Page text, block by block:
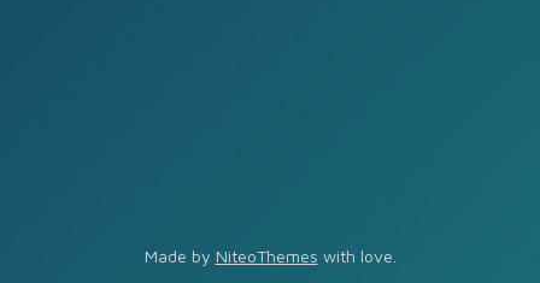
Made by NiteoThemes with love.